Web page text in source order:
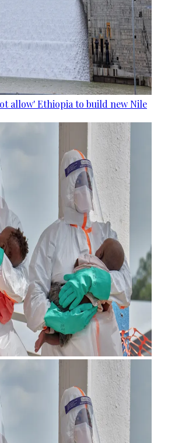
allow' Ethiopia to build new Nile